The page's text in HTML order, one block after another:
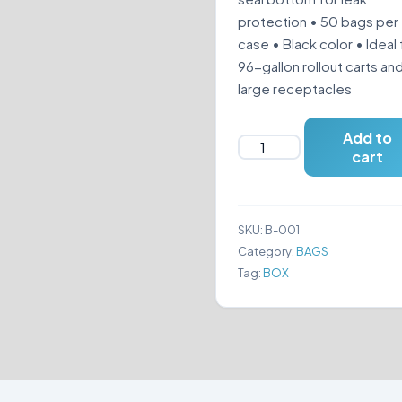
protection • 50 bags per
case • Black color • Ideal
96-gallon rollout carts and
large receptacles
BLACK
X
68"
quantity
Add to
cart
SKU: B-001
Category: BAGS
Tag: BOX